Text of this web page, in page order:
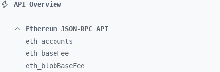
API Overview
Ethereum JSON-RPC API
eth_ accounts
eth_
baseFee
eth_
blobBaseFee